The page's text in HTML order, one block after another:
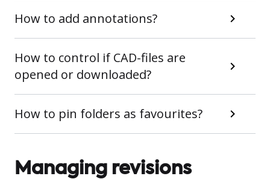
How to add annotations?
How to control if CAD-files are
opened or downloaded?
How to pin folders as favourites?
Managing revisions